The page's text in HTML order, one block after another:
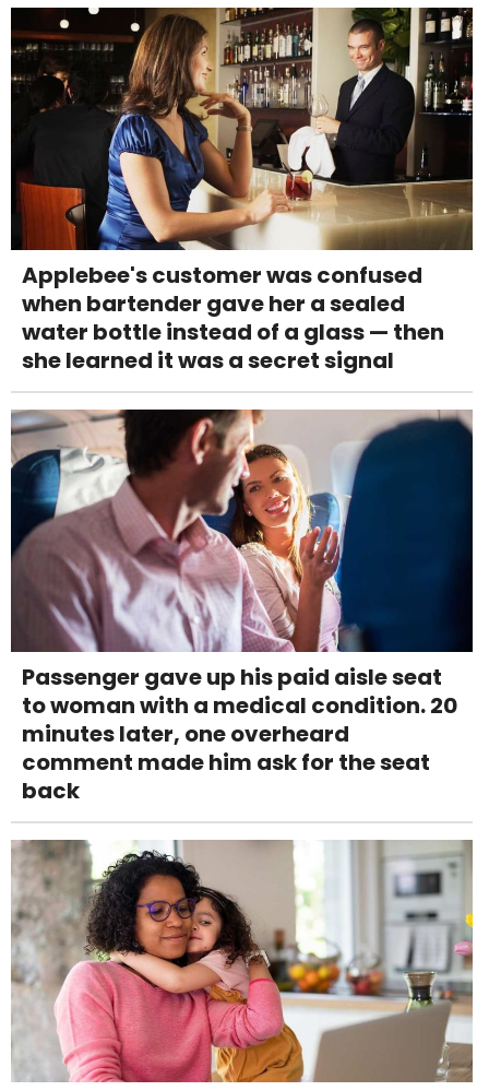
Applebee's customer was confused
when bartender gave her a sealed
water bottle instead of a glass — then
she learned it was a secret signal
Passenger gave up his paid aisle seat
to woman with a medical condition. 20
minutes later, one overheard
comment made him ask for the seat
back